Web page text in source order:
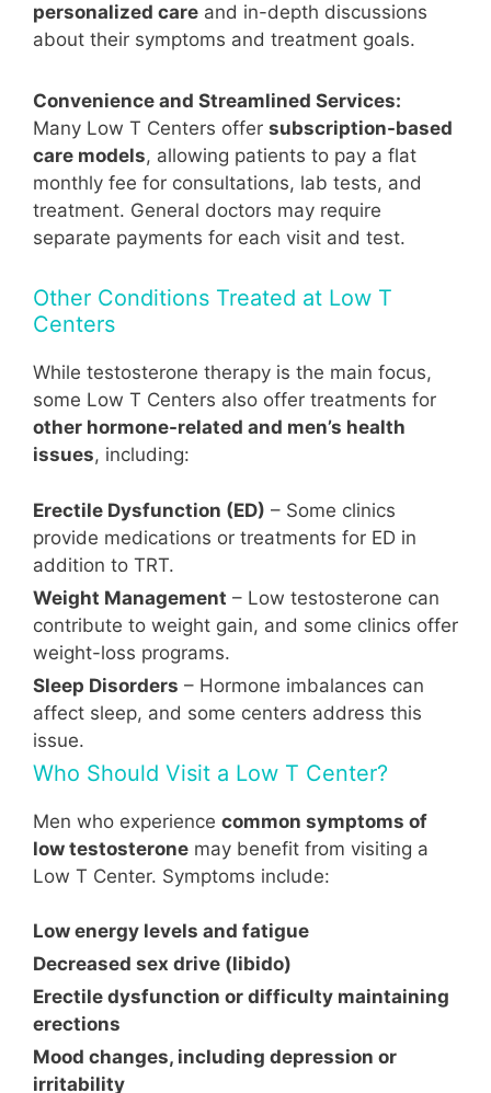
personalized care and in-depth discussions
about their symptoms and treatment goals.
Convenience and Streamlined Services:
Many Low T Centers offer subscription-based
care models, allowing patients to pay a flat
monthly fee for consultations, lab tests, and
treatment. General doctors may require
separate payments for each visit and test.
Other Conditions Treated at Low T
Centers
While testosterone therapy is the main focus,
some Low T Centers also offer treatments for
other hormone-related and men’s health
issues, including:
Erectile Dysfunction (ED) – Some clinics
provide medications or treatments for ED in
addition to TRT.
Weight Management – Low testosterone can
contribute to weight gain, and some clinics offer
weight-loss programs.
Sleep Disorders – Hormone imbalances can
affect sleep, and some centers address this
issue.
Who Should Visit a Low T Center?
Men who experience common symptoms of
low testosterone may benefit from visiting a
Low T Center. Symptoms include:
Low energy levels and fatigue
Decreased sex drive (libido)
Erectile dysfunction or difficulty maintaining
erections
Mood changes, including depression or
irritability